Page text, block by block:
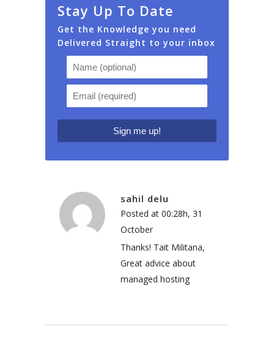
Stay Up To Date
Get the Knowledge you need
Delivered Straight to your inbox
sahil delu
Posted at 00:28h, 31
October
Thanks! Tait Militana,
Great advice about
managed hosting